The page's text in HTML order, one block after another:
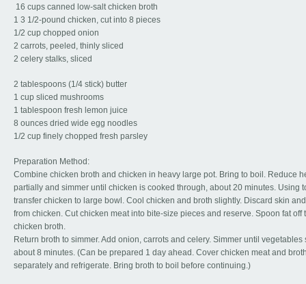
16 cups canned low-salt chicken broth
1 3 1/2-pound chicken, cut into 8 pieces
1/2 cup chopped onion
2 carrots, peeled, thinly sliced
2 celery stalks, sliced
2 tablespoons (1/4 stick) butter
1 cup sliced mushrooms
1 tablespoon fresh lemon juice
8 ounces dried wide egg noodles
1/2 cup finely chopped fresh parsley
Preparation Method:
Combine chicken broth and chicken in heavy large pot. Bring to boil. Reduce
partially and simmer until chicken is cooked through, about 20 minutes. Using
transfer chicken to large bowl. Cool chicken and broth slightly. Discard skin
from chicken. Cut chicken meat into bite-size pieces and reserve. Spoon fat off
chicken broth.
Return broth to simmer. Add onion, carrots and celery. Simmer until vegetables
about 8 minutes. (Can be prepared 1 day ahead. Cover chicken meat and
separately and refrigerate. Bring broth to boil before continuing.)